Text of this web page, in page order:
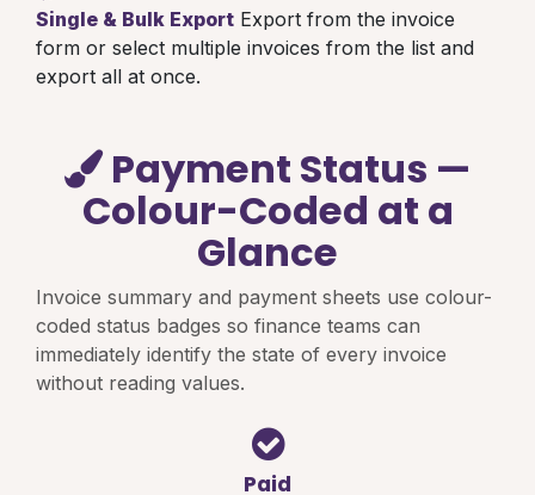
Single & Bulk Export Export from the invoice
form or select multiple invoices from the list and
export all at once.
Payment Status —
Colour-Coded at a
Glance
Invoice summary and payment sheets use colour-
coded status badges so finance teams can
immediately identify the state of every invoice
without reading values.
Paid